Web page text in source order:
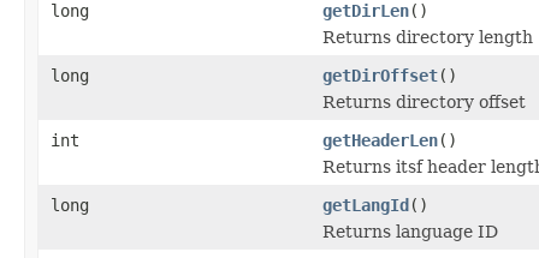
long
getDirLen()
Returns directory length
long
getDirOffset()
Returns directory offset
int
getHeaderLen()
Returns itsf header
long
getLangId()
Returns language ID